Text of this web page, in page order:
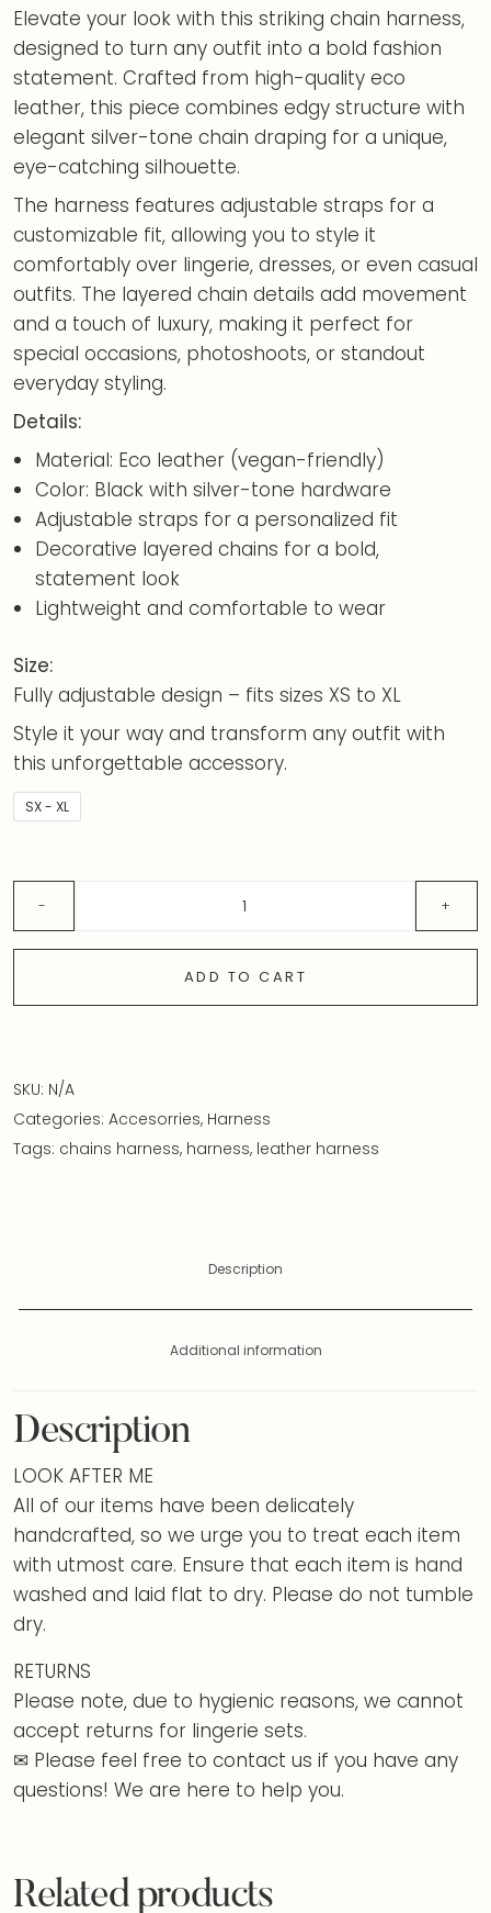
Elevate your look with this striking chain harness,
designed to turn any outfit into a bold fashion
statement. Crafted from high-quality eco
leather, this piece combines edgy structure with
elegant silver-tone chain draping for a unique,
eye-catching silhouette.
The harness features adjustable straps for a
customizable fit, allowing you to style it
comfortably over lingerie, dresses, or even casual
outfits. The layered chain details add movement
and a touch of luxury, making it perfect for
special occasions, photoshoots, or standout
everyday styling.
Details:
Material: Eco leather (vegan-friendly)
Color: Black with silver-tone hardware
Adjustable straps for a personalized fit
Decorative layered chains for a bold,
statement look
Lightweight and comfortable to wear
Size:
Fully adjustable design – fits sizes XS to XL
Style it your way and transform any outfit with
this unforgettable accessory.
SX - XL
ADD TO CART
SKU: N/A
Categories: Accesorries, Harness
Tags: chains harness, harness, leather harness
Description
Additional information
Description
LOOK AFTER ME
All of our items have been delicately
handcrafted, so we urge you to treat each item
with utmost care. Ensure that each item is hand
washed and laid flat to dry. Please do not tumble
dry.
RETURNS
Please note, due to hygienic reasons, we cannot
accept returns for lingerie sets.
✉ Please feel free to contact us if you have any
questions! We are here to help you.
Related products